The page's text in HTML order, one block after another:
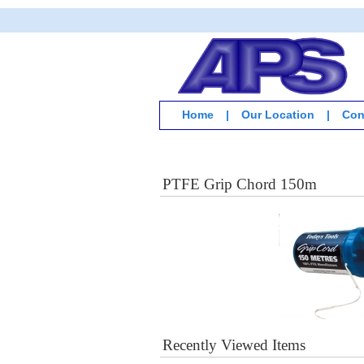
Home | Our Location |
PTFE Grip Chord 150m
Recently Viewed Items